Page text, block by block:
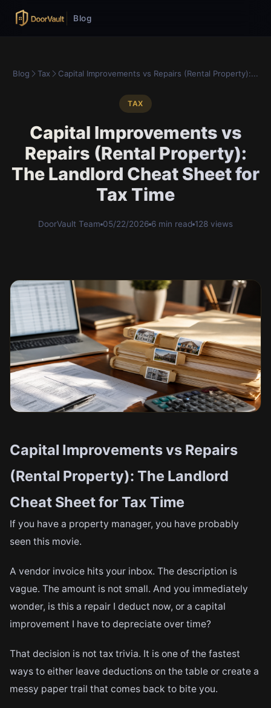
Blog
Blog Tax Capital Improvements vs Repairs (Rental Property):...
TAX
Capital Improvements vs
Repairs (Rental Property):
The Landlord Cheat Sheet for
Tax Time
DoorVault Team 05/22/2026 6 min read 128 views
Capital Improvements vs Repairs
(Rental Property): The Landlord
Cheat Sheet for Tax Time
If you have a property manager, you have probably
seen this movie.
A vendor invoice hits your inbox. The description is
vague. The amount is not small. And you immediately
wonder, is this a repair I deduct now, or a capital
improvement I have to depreciate over time?
That decision is not tax trivia. It is one of the fastest
ways to either leave deductions on the table or create a
messy paper trail that comes back to bite you.